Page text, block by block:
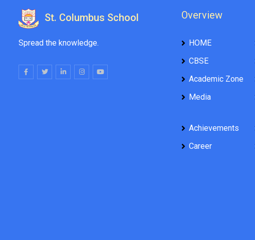
St. Columbus School
Spread the knowledge.
Overview
HOME
CBSE
Academic Zone
Media
Achievements
Career